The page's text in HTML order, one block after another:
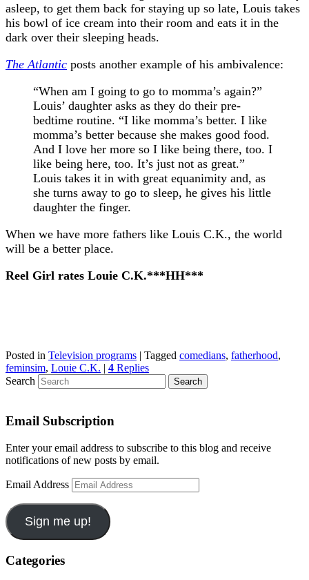
asleep, to get them back for staying up so late, Louis takes
his bowl of ice cream into their room and eats it in the
dark over their sleeping heads.
The Atlantic posts another example of his ambivalence:
“When am I going to go to momma’s again?”
Louis’ daughter asks as they do their pre-
bedtime routine. “I like momma’s better. I like
momma’s better because she makes good food.
And I love her more so I like being there, too. I
like being here, too. It’s just not as great.”
Louis takes it in with great equanimity and, as
she turns away to go to sleep, he gives his little
daughter the finger.
When we have more fathers like Louis C.K., the world
will be a better place.
Reel Girl rates Louie C.K.***HH***
Posted in Television programs | Tagged comedians, fatherhood,
feminsim, Louie C.K. | 4 Replies
Search
Email Subscription
Enter your email address to subscribe to this blog and receive
notifications of new posts by email.
Email Address
Sign me up!
Categories